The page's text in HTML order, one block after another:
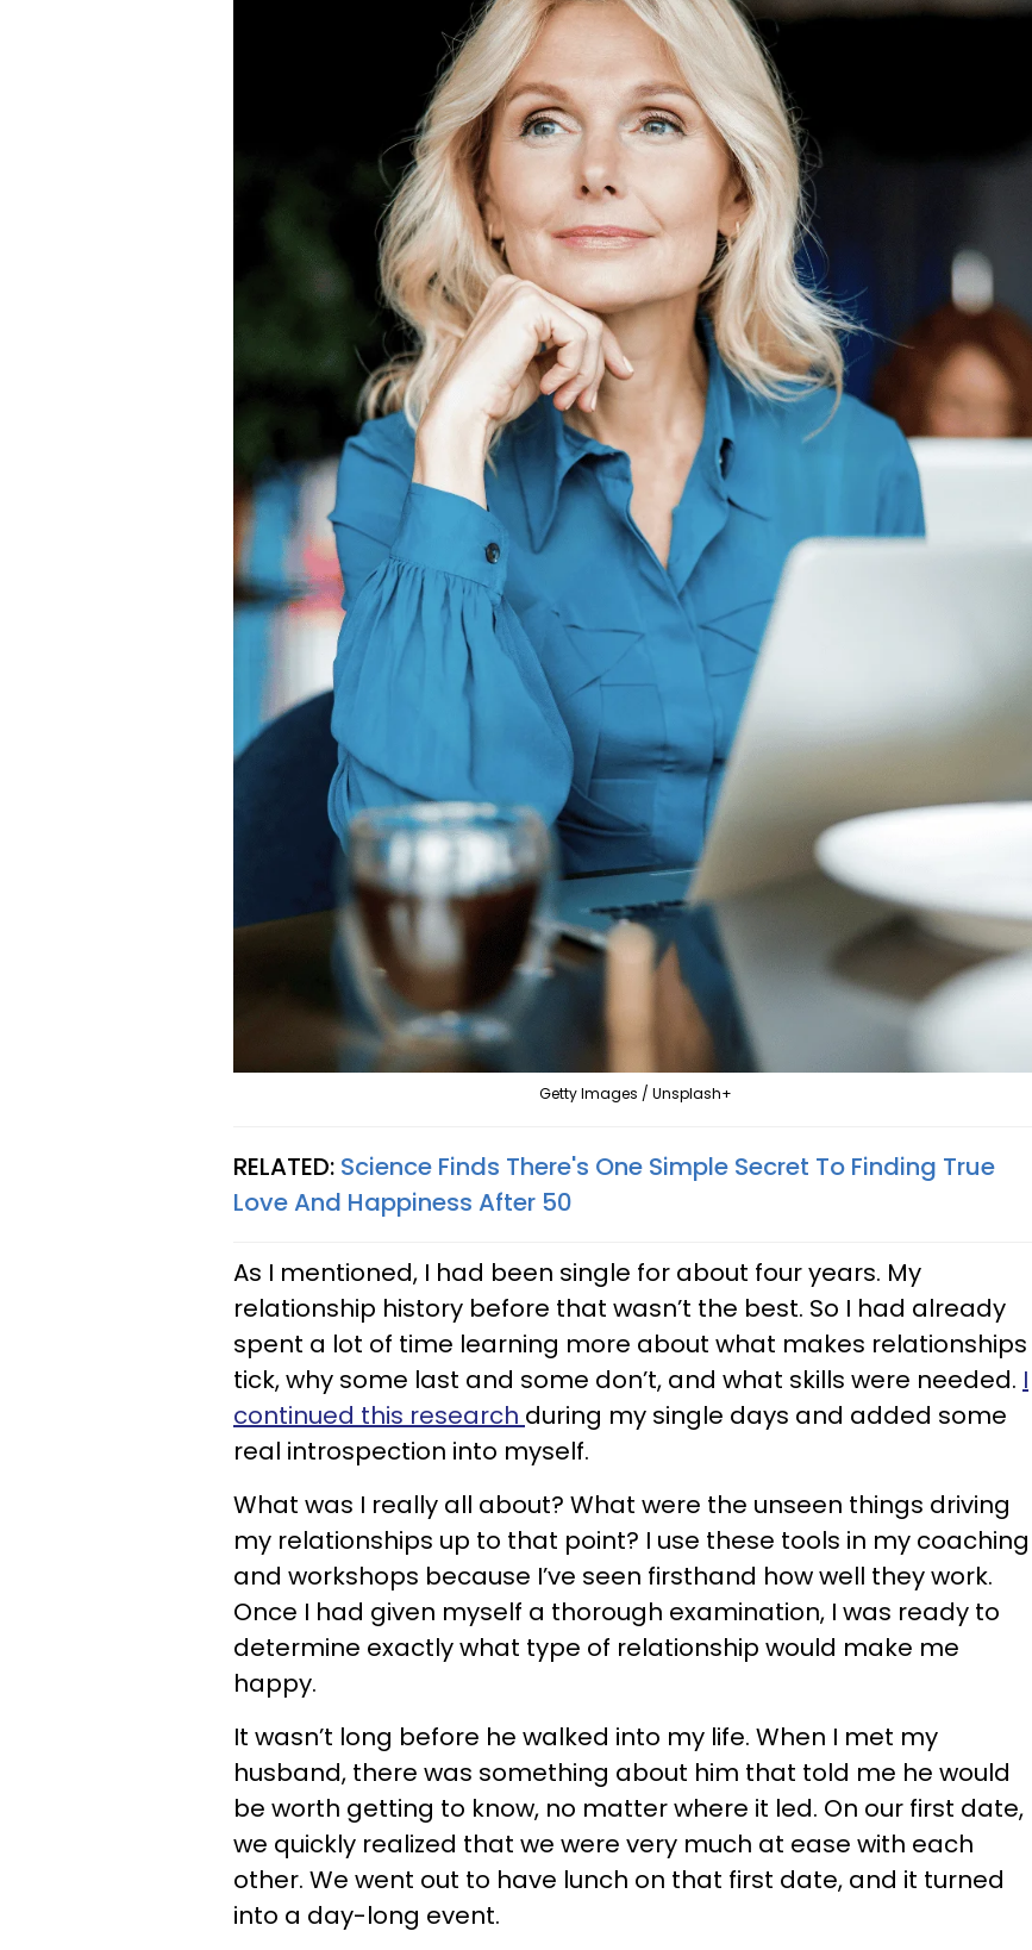
Getty Images / Unsplash+
RELATED: Science Finds There's One Simple Secret To Finding True
Love And Happiness After 50
As I mentioned, I had been single for about four years. My
relationship history before that wasn’t the best. So I had already
spent a lot of time learning more about what makes relationships
tick, why some last and some don’t, and what skills were needed. I
continued this research during my single days and added some
real introspection into myself.
What was I really all about? What were the unseen things driving
my relationships up to that point? I use these tools in my coaching
and workshops because I’ve seen firsthand how well they work.
Once I had given myself a thorough examination, I was ready to
determine exactly what type of relationship would make me
happy.
It wasn’t long before he walked into my life. When I met my
husband, there was something about him that told me he would
be worth getting to know, no matter where it led. On our first date,
we quickly realized that we were very much at ease with each
other. We went out to have lunch on that first date, and it turned
into a day-long event.